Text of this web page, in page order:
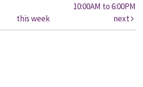
10:00AM to 6:00PM
this week next